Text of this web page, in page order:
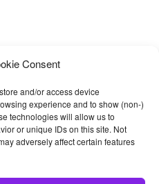
Consent
and/or access device
experience and to show (non-)
technologies will allow us to
or unique IDs on this site. Not
adversely affect certain features